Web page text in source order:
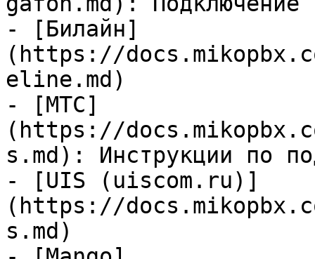
- [Билайн]
(https://
eline.md)
- [МТС]
(https://
s.md): Инструкции по
- [UIS (uiscom.ru)]
(https://
s.md)